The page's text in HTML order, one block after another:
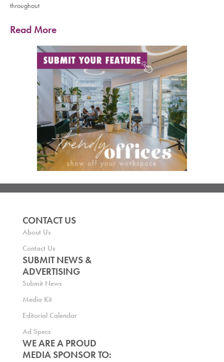
throughout
Read More
CONTACT US
About Us
Contact Us
SUBMIT NEWS &
ADVERTISING
Submit News
Media Kit
Editorial Calendar
Ad Specs
WE ARE A PROUD
MEDIA SPONSOR TO: